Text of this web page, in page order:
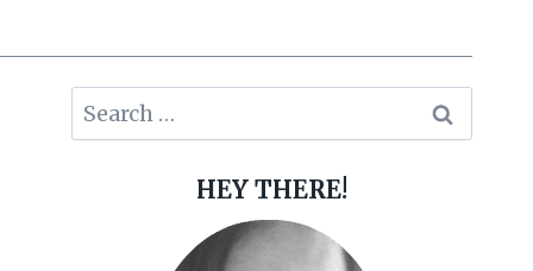
Search
for:
HEY THERE!